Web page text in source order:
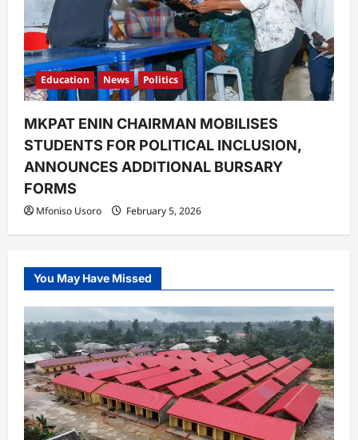
Education News Politics
MKPAT ENIN CHAIRMAN MOBILISES
STUDENTS FOR POLITICAL INCLUSION,
ANNOUNCES ADDITIONAL BURSARY
FORMS
Mfoniso Usoro February 5, 2026
You May Have Missed